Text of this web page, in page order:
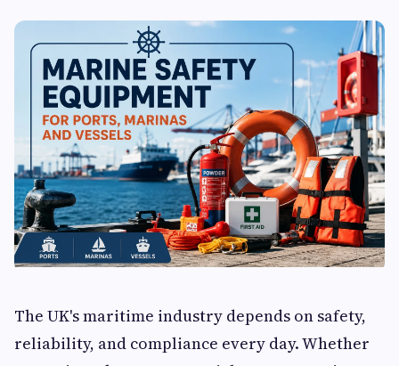
The UK's maritime industry depends on safety,
reliability, and compliance every day. Whether